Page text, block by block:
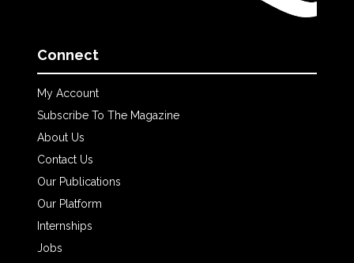
Connect
My Account
Subscribe To The Magazine
About Us
Contact Us
Our Publications
Our Platform
Internships
Jobs